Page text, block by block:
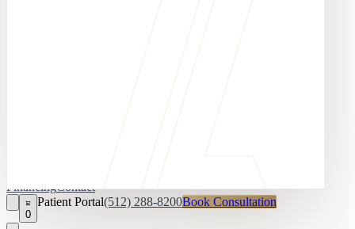
FinancingContact
0
Patient Portal(512) 288-8200Book Consultation